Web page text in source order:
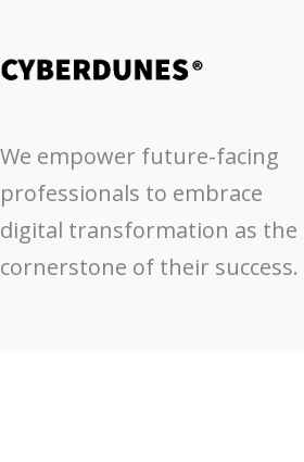
We empower future-facing
professionals to embrace
digital transformation as the
cornerstone of their success.